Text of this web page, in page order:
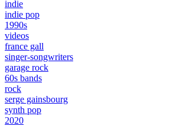
indie
indie pop
1990s
videos
france gall
singer-songwriters
garage rock
60s bands
rock
serge gainsbourg
synth pop
2020